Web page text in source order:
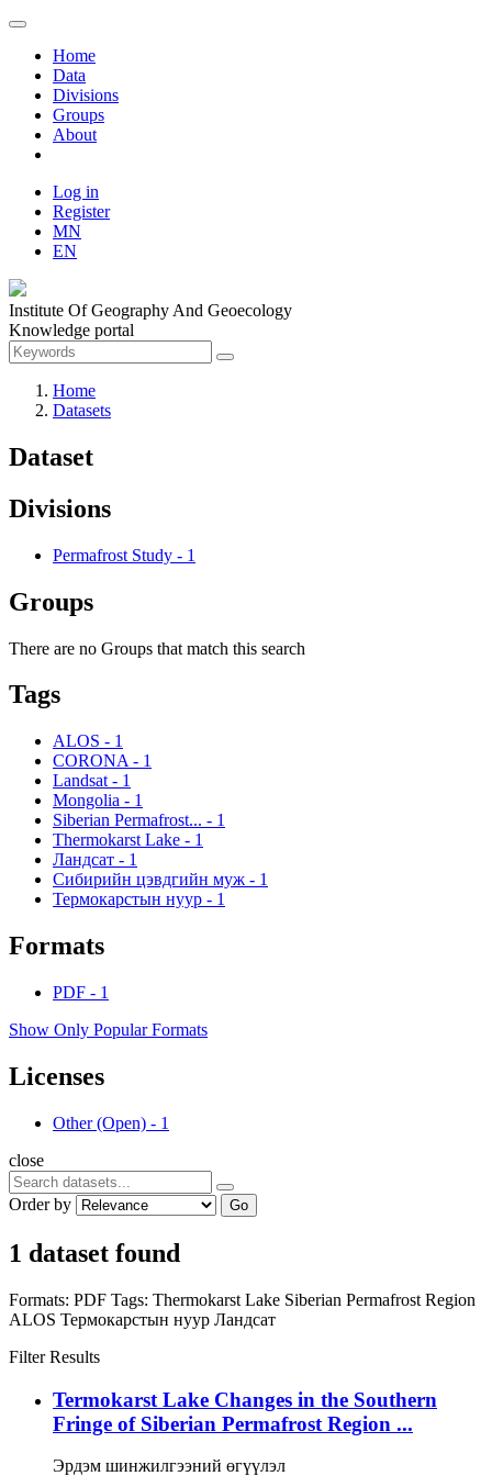
Home
Data
Divisions
Groups
About
Log in
Register
MN
EN
Institute Of Geography And Geoecology
Knowledge portal
Home
Datasets
Dataset
Divisions
Permafrost Study - 1
Groups
There are no Groups that match this search
Tags
ALOS - 1
CORONA - 1
Landsat - 1
Mongolia - 1
Siberian Permafrost... - 1
Thermokarst Lake - 1
Ландсат - 1
Сибирийн цэвдгийн муж - 1
Термокарстын нуур - 1
Formats
PDF - 1
Show Only Popular Formats
Licenses
Other (Open) - 1
close
Order by Go
1 dataset found
Formats: PDF Tags: Thermokarst Lake Siberian Permafrost Region
ALOS Термокарстын нуур Ландсат
Filter Results
Termokarst Lake Changes in the Southern
Fringe of Siberian Permafrost Region ...
Эрдэм шинжилгээний өгүүлэл